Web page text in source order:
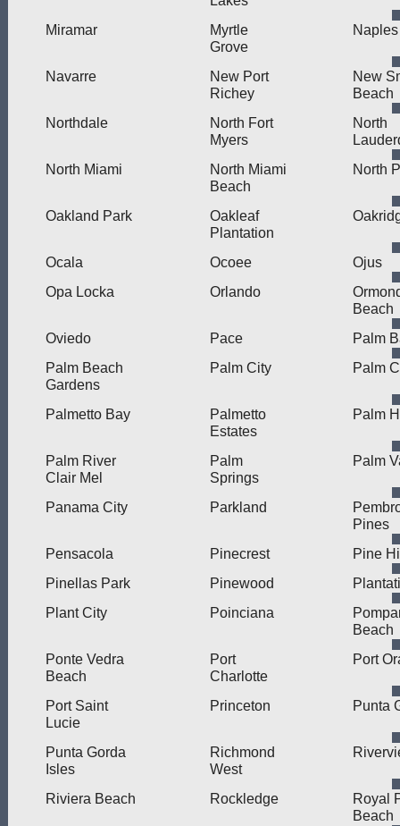
Miramar
Myrtle
Grove
Naples
Navarre
New Port
Richey
New
Beach
Northdale
North Fort
Myers
North
North Miami
North Miami
Beach
North
Oakland Park
Oakleaf
Plantation
Ocala Ocoee
Ojus
Opa Locka
Orlando
Beach
Oviedo
Pace
Palm
Palm Beach
Gardens
Palm City Palm
Palmetto Bay
Palmetto
Estates
Palm
Palm River
Clair Mel
Palm
Springs
Palm
Panama City Parkland
Pines
Pensacola
Pinecrest
Pine
Pinellas Park
Pinewood
Plant City
Poinciana
Beach
Ponte Vedra
Beach
Port
Charlotte
Port
Port Saint
Lucie
Princeton Punta
Punta Gorda
Isles
Richmond
West
Riviera Beach Rockledge
Royal
Beach